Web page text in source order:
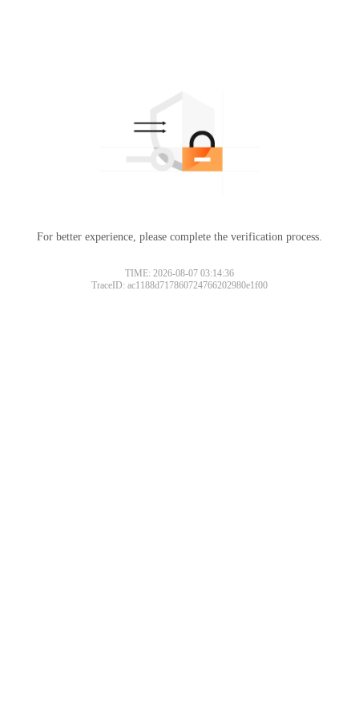
For better experience, please complete the verification process.
TIME: 2026-08-07 03:14:36
TraceID: ac1188d717860724766202980e1f00